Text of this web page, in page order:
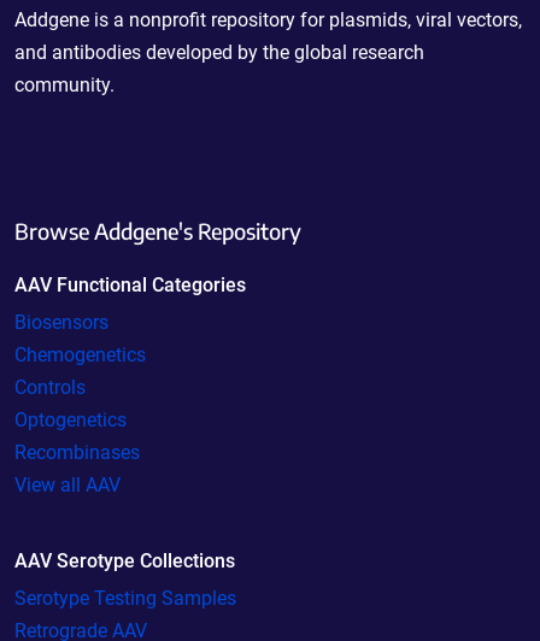
Addgene is a nonprofit repository for plasmids, viral vectors,
and antibodies developed by the global research
community.
Browse Addgene's Repository
AAV Functional Categories
Biosensors
Chemogenetics
Controls
Optogenetics
Recombinases
View all AAV
AAV Serotype Collections
Serotype Testing Samples
Retrograde AAV